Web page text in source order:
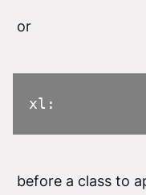
or
xl:
before a class to